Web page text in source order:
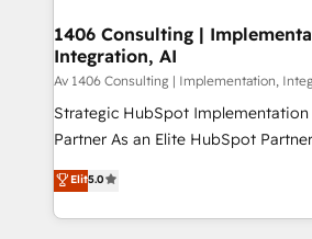
の統合・浸透・変革管理を実行します。 ▸ CMS
計・構築：リード獲得・CVR・SEO
提供。 ▸ 既存CRM・MAからの移行
Marketo・Pardot等からの移行、カ
データ移行と活用設計まで。 ▸ AEO
allowing companies to optimize
the needs of the customer. We are part of Impresoft
Group, a group of specialized and
companies that divide their offer
Competence Centers: Smart
The synergies generated by these
together with the combination of
1406 Consulting |
Integration, AI
Av 1406 Consulting | Implementation,
Strategic HubSpot Implementation
Partner As an Elite HubSpot Partner, 1406 Consulting
helps mid-market revenue teams
they sell, market, and serve. We
HubSpot—we teach your team to
Elit5.0